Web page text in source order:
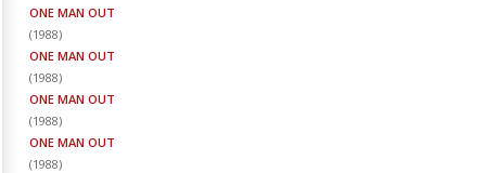
ONE MAN OUT
(1988)
ONE MAN OUT
(1988)
ONE MAN OUT
(1988)
ONE MAN OUT
(1988)